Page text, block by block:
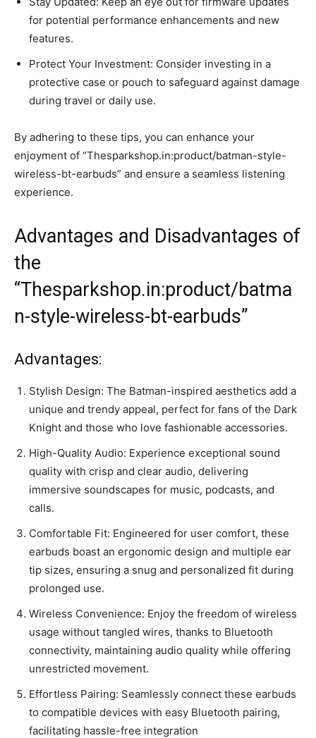
for potential performance enhancements and new
features.
Protect Your Investment: Consider investing in a
protective case or pouch to safeguard against damage
during travel or daily use.
By adhering to these tips, you can enhance your
enjoyment of “Thesparkshop.in:product/batman-style-
wireless-bt-earbuds” and ensure a seamless listening
experience.
Advantages and Disadvantages of
the
“Thesparkshop.in:product/batma
n-style-wireless-bt-earbuds”
Advantages:
Stylish Design: The Batman-inspired aesthetics add a
unique and trendy appeal, perfect for fans of the Dark
Knight and those who love fashionable accessories.
High-Quality Audio: Experience exceptional sound
quality with crisp and clear audio, delivering
immersive soundscapes for music, podcasts, and
calls.
Comfortable Fit: Engineered for user comfort, these
earbuds boast an ergonomic design and multiple ear
tip sizes, ensuring a snug and personalized fit during
prolonged use.
Wireless Convenience: Enjoy the freedom of wireless
usage without tangled wires, thanks to Bluetooth
connectivity, maintaining audio quality while offering
unrestricted movement.
Effortless Pairing: Seamlessly connect these earbuds
to compatible devices with easy Bluetooth pairing,
facilitating hassle-free integration